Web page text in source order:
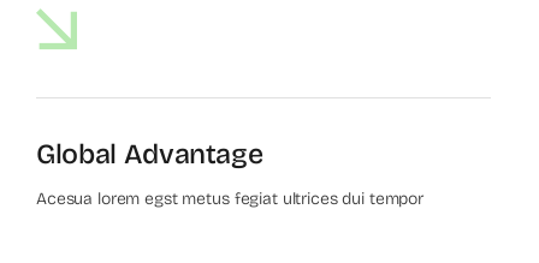
Global Advantage
Acesua lorem egst metus fegiat ultrices dui tempor